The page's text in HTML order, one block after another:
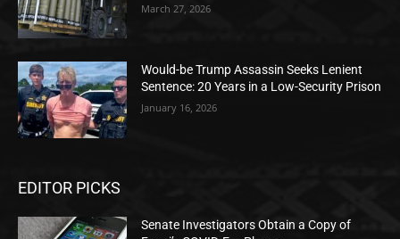
March 27, 2026
Would-be Trump Assassin Seeks Lenient
Sentence: 20 Years in a Low-Security Prison
January 16, 2026
EDITOR PICKS
Senate Investigators Obtain a Copy of